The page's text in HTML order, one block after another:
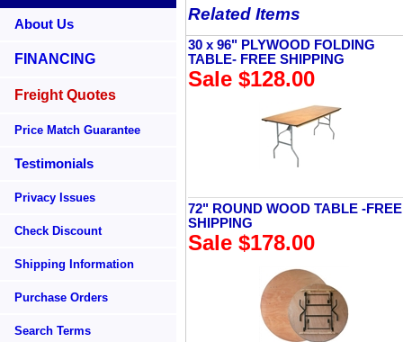
About Us
FINANCING
Freight Quotes
Price Match Guarantee
Testimonials
Privacy Issues
Check Discount
Shipping Information
Purchase Orders
Search Terms
Related Items
30 x 96" PLYWOOD FOLDING
TABLE- FREE SHIPPING
Sale $128.00
72" ROUND WOOD TABLE -FREE
SHIPPING
Sale $178.00